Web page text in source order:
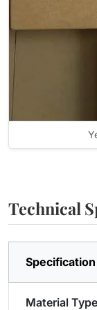
Technical
Specification
Material Type